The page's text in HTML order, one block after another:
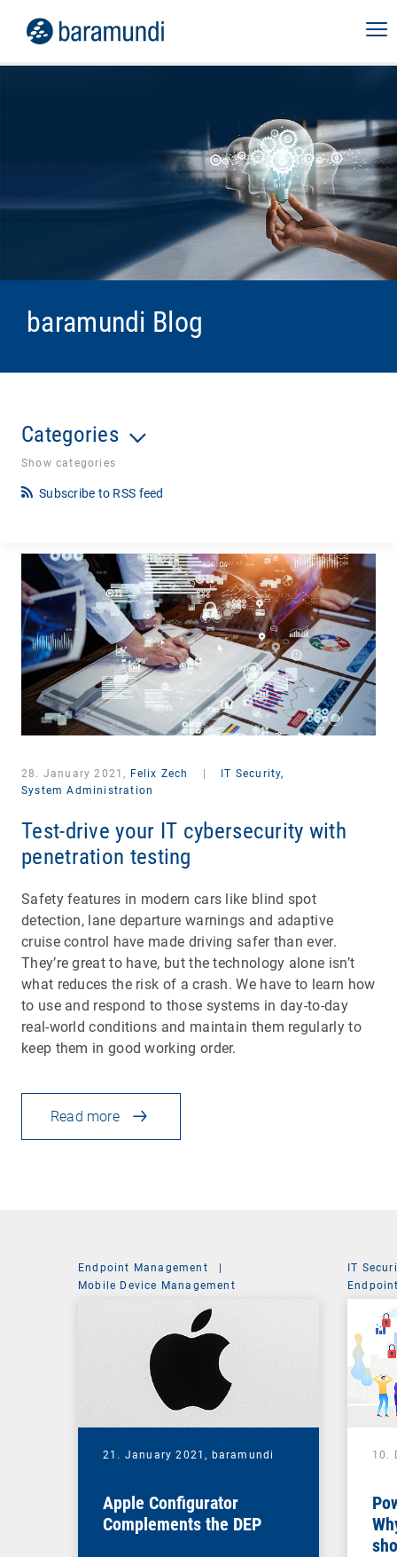
baramundi Blog
Categories
Show categories
Subscribe to RSS feed
28. January 2021, Felix Zech
IT Security,
System Administration
Test-drive your IT cybersecurity with
penetration testing
Safety features in modern cars like blind spot
detection, lane departure warnings and adaptive
cruise control have made driving safer than ever.
They’re great to have, but the technology alone isn’t
what reduces the risk of a crash. We have to learn how
to use and respond to those systems in day-to-day
real-world conditions and maintain them regularly to
keep them in good working order.
Read more
Endpoint Management
|
Mobile Device Management
21. January 2021, baramundi
Apple Configurator
Complements the DEP
IT
System
10.